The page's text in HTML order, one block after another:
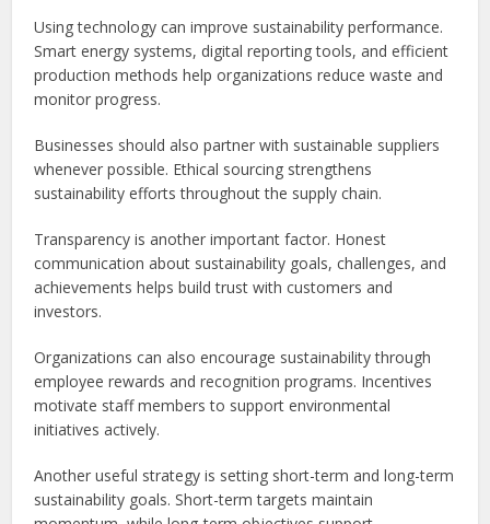
Using technology can improve sustainability performance.
Smart energy systems, digital reporting tools, and efficient
production methods help organizations reduce waste and
monitor progress.
Businesses should also partner with sustainable suppliers
whenever possible. Ethical sourcing strengthens
sustainability efforts throughout the supply chain.
Transparency is another important factor. Honest
communication about sustainability goals, challenges, and
achievements helps build trust with customers and
investors.
Organizations can also encourage sustainability through
employee rewards and recognition programs. Incentives
motivate staff members to support environmental
initiatives actively.
Another useful strategy is setting short-term and long-term
sustainability goals. Short-term targets maintain